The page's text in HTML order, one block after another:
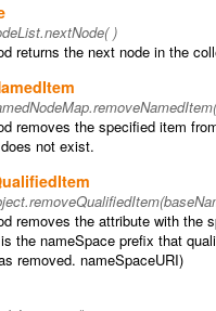
)
returns the next node in the
removes the specified item
not exist.
removes the attribute with the
the nameSpace prefix that
removed. nameSpaceURI)